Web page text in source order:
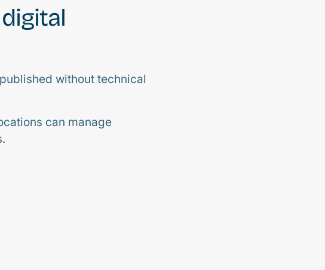
without technical
can manage